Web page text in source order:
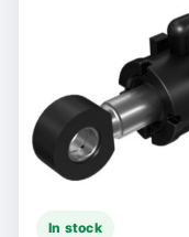
In stock